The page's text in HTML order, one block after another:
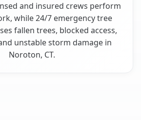
and insured crews perform
while 24/7 emergency tree
fallen trees, blocked access,
unstable storm damage in
Noroton, CT.